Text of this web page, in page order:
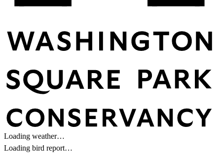
Loading weather…
Loading bird report…